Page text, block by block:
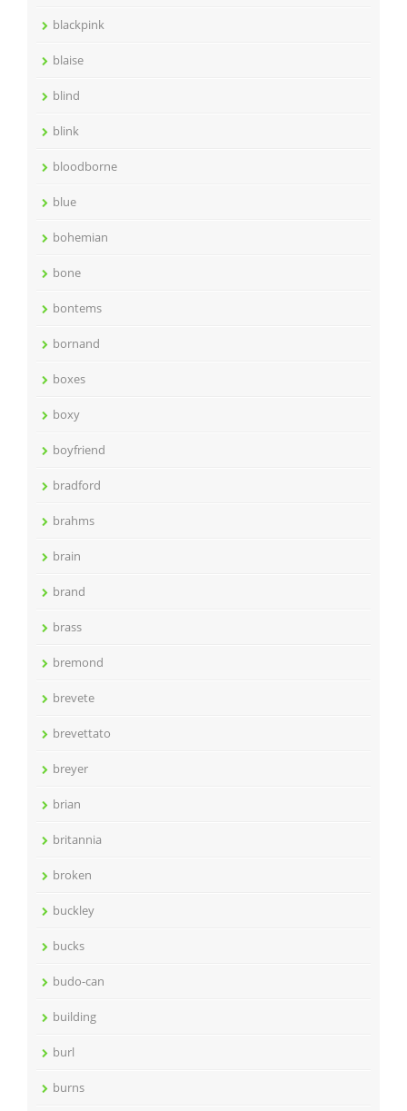
blackpink
blaise
blind
blink
bloodborne
blue
bohemian
bone
bontems
bornand
boxes
boxy
boyfriend
bradford
brahms
brain
brand
brass
bremond
brevete
brevettato
breyer
brian
britannia
broken
buckley
bucks
budo-can
building
burl
burns